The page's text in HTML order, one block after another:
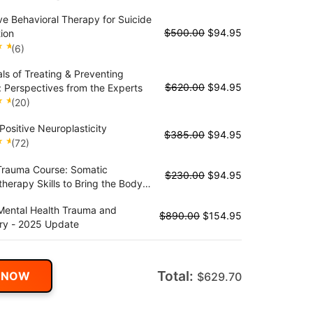
Behavioral Therapy for Suicide
(6)
$500.00 $94.95
of Treating & Preventing
Perspectives from the Experts
(20)
$620.00 $94.95
Neuroplasticity
(72)
$385.00 $94.95
Course: Somatic
Skills to Bring the Body
$230.00 $94.95
Health Trauma and
- 2025 Update
$890.00 $154.95
Total: $629.70